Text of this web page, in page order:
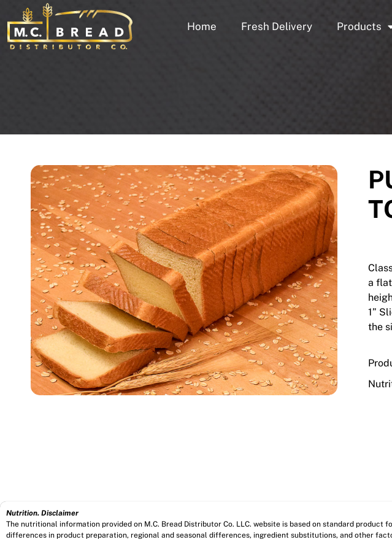
Home Fresh Delivery Products
a
1”
the
Nutrition. Disclaimer
The nutritional information provided on M.C. Bread Distributor Co. LLC. website is based on standard
differences in product preparation, regional and seasonal differences, ingredient substitutions, and other